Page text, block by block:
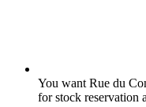
You want Rue du
for stock reservation